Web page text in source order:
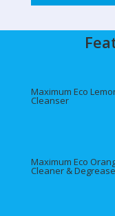
Maximum Eco
Cleanser
Maximum Eco
Cleaner &